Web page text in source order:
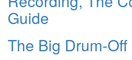
Guide
The Big Drum-Off